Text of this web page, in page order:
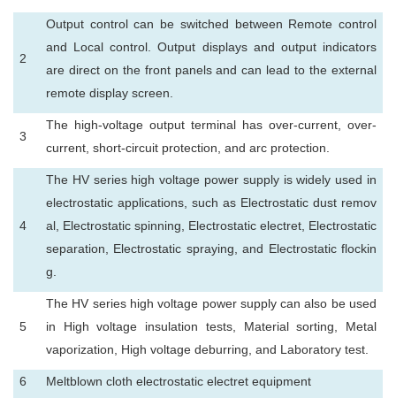
2
Output control can be switched between Remote control
and Local control. Output displays and output indicators
are direct on the front panels and can lead to the external
remote display screen.
3
The high-voltage output terminal has over-current, over-
current, short-circuit protection, and arc protection.
4
The HV series high voltage power supply is widely used in
electrostatic applications, such as Electrostatic dust remov
al, Electrostatic spinning, Electrostatic electret, Electrostatic
separation, Electrostatic spraying, and Electrostatic flockin
g.
5
The HV series high voltage power supply can also be used
in High voltage insulation tests, Material sorting, Metal
vaporization, High voltage deburring, and Laboratory test.
6 Meltblown cloth electrostatic electret equipment